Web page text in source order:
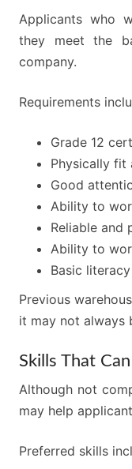
Applicants who
they meet the
company.
Requirements
Grade 12
Physically fit
Good
Ability to
Reliable and
Ability to
Basic
Previous
it may not always
Skills That
Although not
may help
Preferred skills